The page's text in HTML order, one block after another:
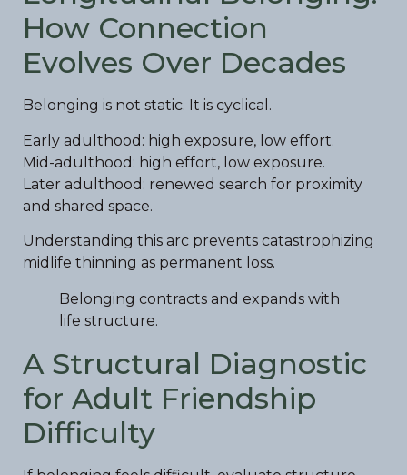
How Connection
Evolves Over Decades
Belonging is not static. It is cyclical.
Early adulthood: high exposure, low effort.
Mid-adulthood: high effort, low exposure.
Later adulthood: renewed search for proximity
and shared space.
Understanding this arc prevents catastrophizing
midlife thinning as permanent loss.
Belonging contracts and expands with
life structure.
A Structural Diagnostic
for Adult Friendship
Difficulty